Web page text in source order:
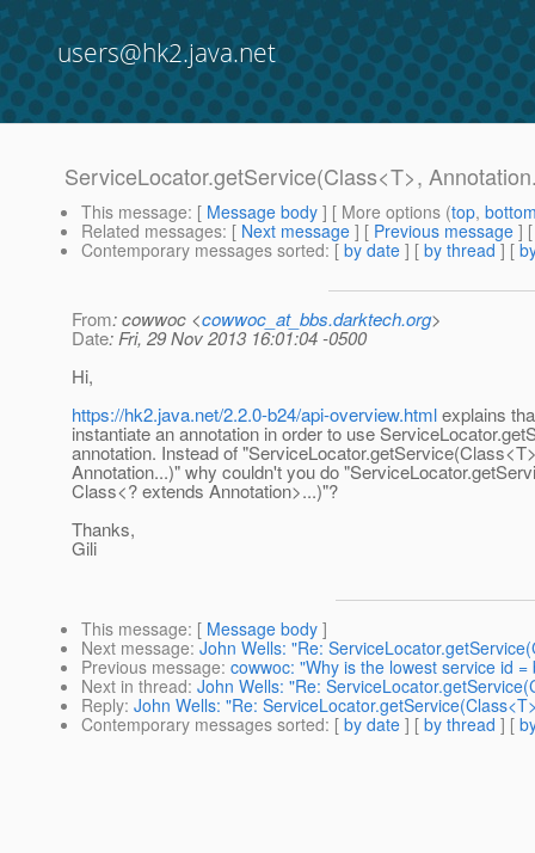
users@hk2.java.net
ServiceLocator.getService(Class<T>,
This message: [ Message body ] [ More options (top,
Related messages: [ Next message ] [ Previous message ]
Contemporary messages sorted: [ by date ] [ by thread ] [
From: cowwoc <cowwoc_at_bbs.darktech.org>
Date: Fri, 29 Nov 2013 16:01:04 -0500
Hi,
https://hk2.java.net/2.2.0-b24/api-overview.htmlexplains
instantiate an annotation in order to use
annotation. Instead of
Annotation...)" why couldn't you do
Class<? extends Annotation>...)"?
Thanks,
Gili
This message: [ Message body ]
Next message: John Wells: "Re:
Previous message: cowwoc: "Why is the lowest service id =
Next in thread: John Wells: "Re:
Reply: John Wells: "Re:
Contemporary messages sorted: [ by date ] [ by thread ] [